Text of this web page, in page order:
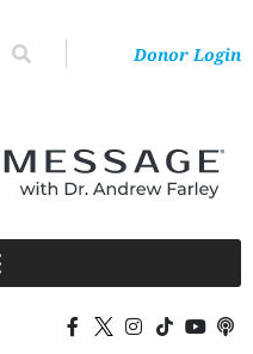
Donor Login